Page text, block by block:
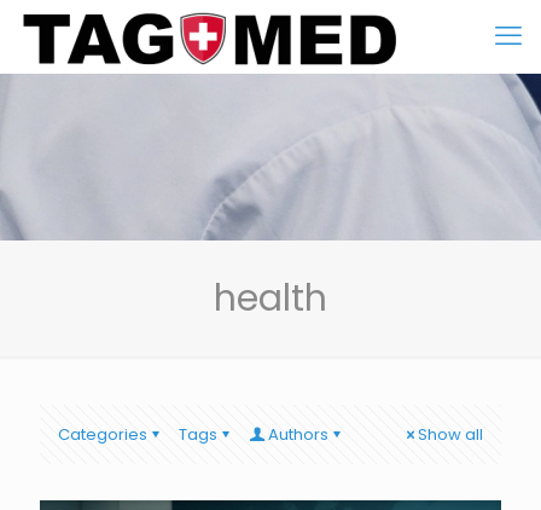
health
Categories Tags Authors Show all